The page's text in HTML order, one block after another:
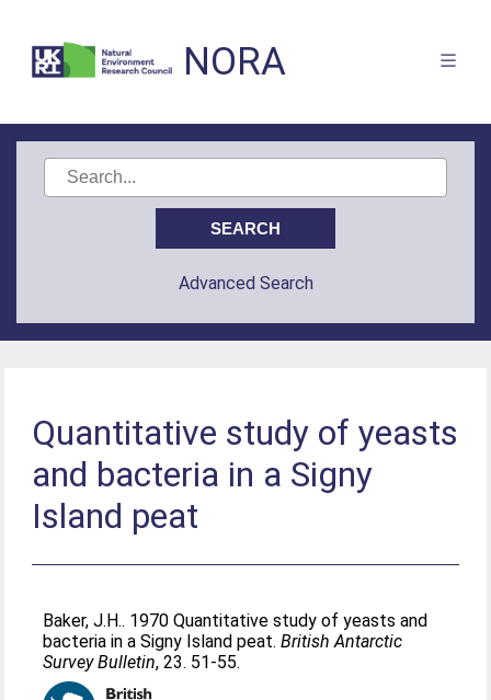
NORA
Advanced Search
Quantitative study of yeasts
and bacteria in a Signy
Island peat
Baker, J.H.. 1970 Quantitative study of yeasts and
bacteria in a Signy Island peat.British Antarctic
Survey Bulletin, 23. 51-55.